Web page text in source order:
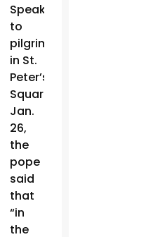
Speaking
to
pilgrims
in St.
Peter’s
Square
Jan.
26,
the
pope
said
that
“in
the